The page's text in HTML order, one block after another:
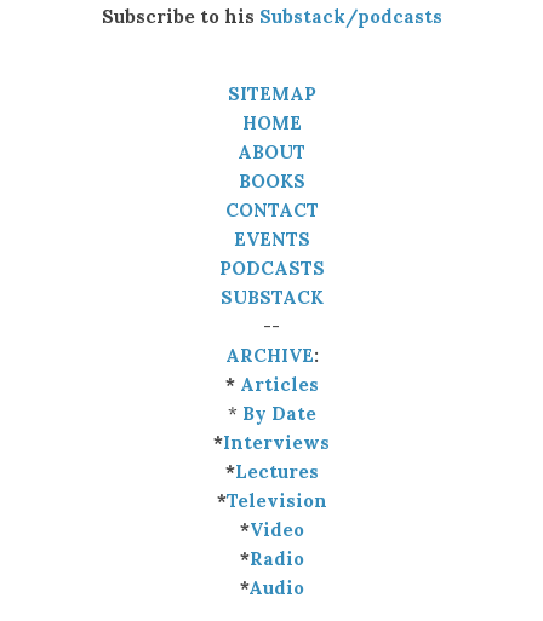
Subscribe to his Substack/podcasts
SITEMAP
HOME
ABOUT
BOOKS
CONTACT
EVENTS
PODCASTS
SUBSTACK
--
ARCHIVE:
* Articles
* By Date
*Interviews
*Lectures
*Television
*Video
*Radio
*Audio